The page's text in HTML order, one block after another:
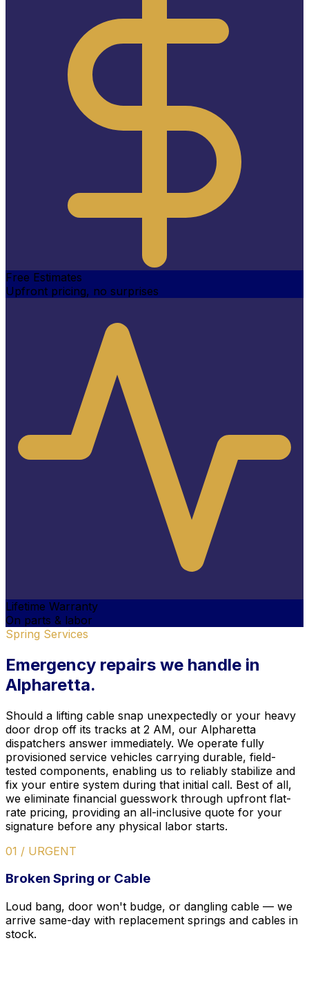
Free Estimates
Upfront pricing, no surprises
Lifetime Warranty
On parts & labor
Spring Services
Emergency repairs we handle in
Alpharetta.
Should a lifting cable snap unexpectedly or your heavy
door drop off its tracks at 2 AM, our Alpharetta
dispatchers answer immediately. We operate fully
provisioned service vehicles carrying durable, field-
tested components, enabling us to reliably stabilize and
fix your entire system during that initial call. Best of all,
we eliminate financial guesswork through upfront flat-
rate pricing, providing an all-inclusive quote for your
signature before any physical labor starts.
01 / URGENT
Broken Spring or Cable
Loud bang, door won't budge, or dangling cable — we
arrive same-day with replacement springs and cables in
stock.